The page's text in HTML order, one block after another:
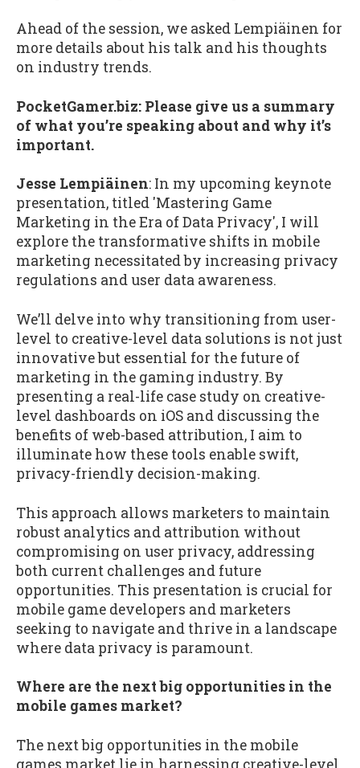
Ahead of the session, we asked Lempiäinen for
more details about his talk and his thoughts
on industry trends.
PocketGamer.biz: Please give us a summary
of what you’re speaking about and why it’s
important.
Jesse Lempiäinen: In my upcoming keynote
presentation, titled 'Mastering Game
Marketing in the Era of Data Privacy', I will
explore the transformative shifts in mobile
marketing necessitated by increasing privacy
regulations and user data awareness.
We’ll delve into why transitioning from user-
level to creative-level data solutions is not just
innovative but essential for the future of
marketing in the gaming industry. By
presenting a real-life case study on creative-
level dashboards on iOS and discussing the
benefits of web-based attribution, I aim to
illuminate how these tools enable swift,
privacy-friendly decision-making.
This approach allows marketers to maintain
robust analytics and attribution without
compromising on user privacy, addressing
both current challenges and future
opportunities. This presentation is crucial for
mobile game developers and marketers
seeking to navigate and thrive in a landscape
where data privacy is paramount.
Where are the next big opportunities in the
mobile games market?
The next big opportunities in the mobile
games market lie in harnessing creative-level